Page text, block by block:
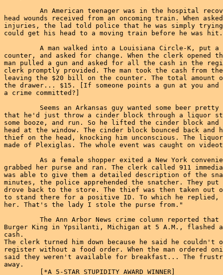
An American teenager was in the hospital
head wounds received from an oncoming train. When
injuries, the lad told police that he was simply trying
could get his head to a moving train before he was hit.
A man walked into a Louisiana Circle-K, put a
counter, and asked for change. When the clerk opened
man pulled a gun and asked for all the cash in the
clerk promptly provided. The man took the cash from
leaving the $20 bill on the counter. The total amount
the drawer... $15. [If someone points a gun at you and
a crime committed?]
Seems an Arkansas guy wanted some beer pretty
that he'd just throw a cinder block through a liquor
some booze, and run. So he lifted the cinder block
head at the window. The cinder block bounced back and
thief on the head, knocking him unconscious. The liquor
made of Plexiglas. The whole event was caught on
As a female shopper exited a New York
grabbed her purse and ran. The clerk called 911
was able to give them a detailed description of the
minutes, the police apprehended the snatcher. They
drove back to the store. The thief was then taken out
to stand there for a positive ID. To which he
her. That's the lady I stole the purse from."
The Ann Arbor News crime column reported that
Burger King in Ypsilanti, Michigan at 5 A.M., flashed a
cash.
The clerk turned him down because he said he couldn't
register without a food order. When the man ordered
said they weren't available for breakfast... The
away.
         [*A 5-STAR STUPIDITY AWARD WINNER]